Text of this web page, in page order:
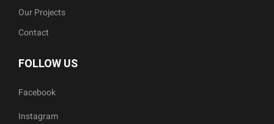
Our Projects
Contact
FOLLOW US
Facebook
Instagram